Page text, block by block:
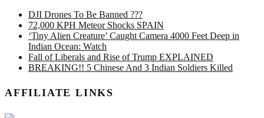
DJI Drones To Be Banned ???
72,000 KPH Meteor Shocks SPAIN
‘Tiny Alien Creature’ Caught Camera 4000 Feet Deep in
Indian Ocean: Watch
Fall of Liberals and Rise of Trump EXPLAINED
BREAKING!! 5 Chinese And 3 Indian Soldiers Killed
AFFILIATE LINKS